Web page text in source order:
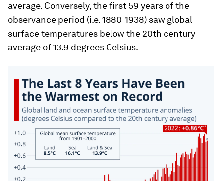
average. Conversely, the first 59 years of the
observance period (i.e. 1880-1938) saw global
surface temperatures below the 20th century
average of 13.9 degrees Celsius.